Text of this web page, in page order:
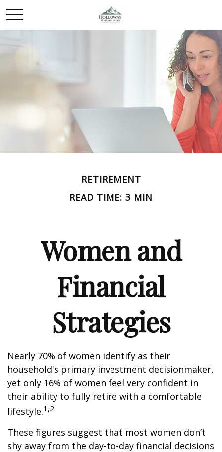
RETIREMENT
READ TIME: 3 MIN
Women and
Financial
Strategies
Nearly 70% of women identify as their
household's primary investment decisionmaker,
yet only 16% of women feel very confident in
their ability to fully retire with a comfortable
lifestyle.1,2
These figures suggest that most women don’t
shy away from the day-to-day financial decisions